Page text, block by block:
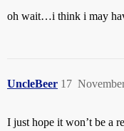
oh wait…i think i may
UncleBeer 17
I just hope it won’t be a